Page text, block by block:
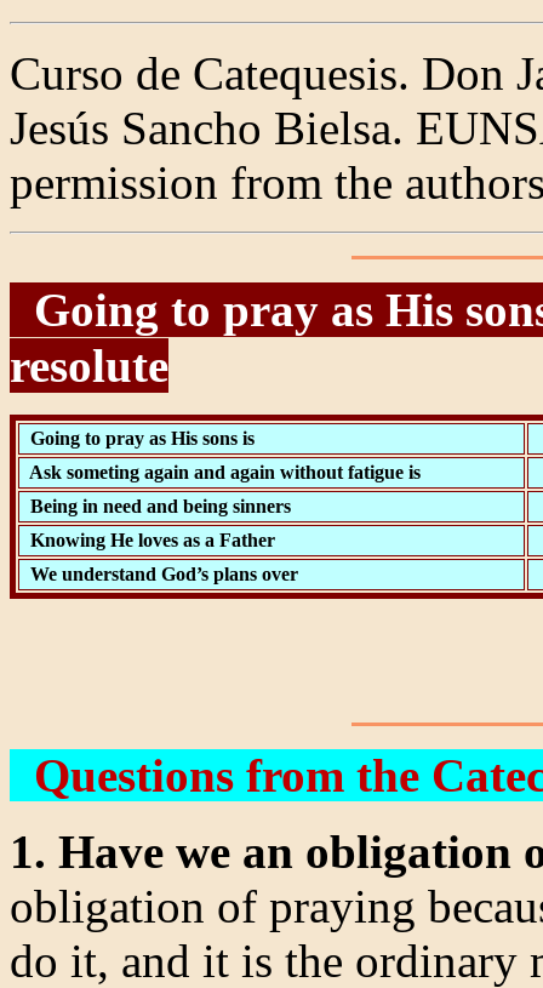
Curso de Catequesis. Don
Jesús Sancho Bielsa.
permission from the
Going to pray as His
resolute
Going to pray as His sons is
Ask someting again and again without fatigue is
Being in need and being sinners
Knowing He loves as a Father
We understand God’s plans over
Questions from the
1. Have we an obligation
obligation of praying
do it, and it is the ordinary